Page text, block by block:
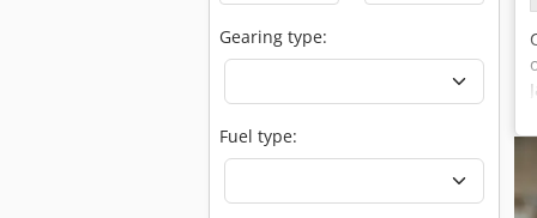
Gearing type:
Fuel type: